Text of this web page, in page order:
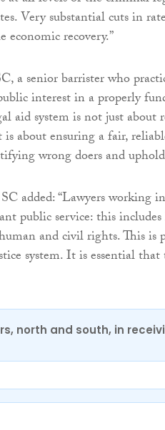
Very substantial cuts in
economic recovery.”
a senior barrister who
interest in a properly
aid system is not just about
about ensuring a fair,
wrong doers and
added: “Lawyers working
public service: this
and civil rights. This
system. It is essential
north and south, in